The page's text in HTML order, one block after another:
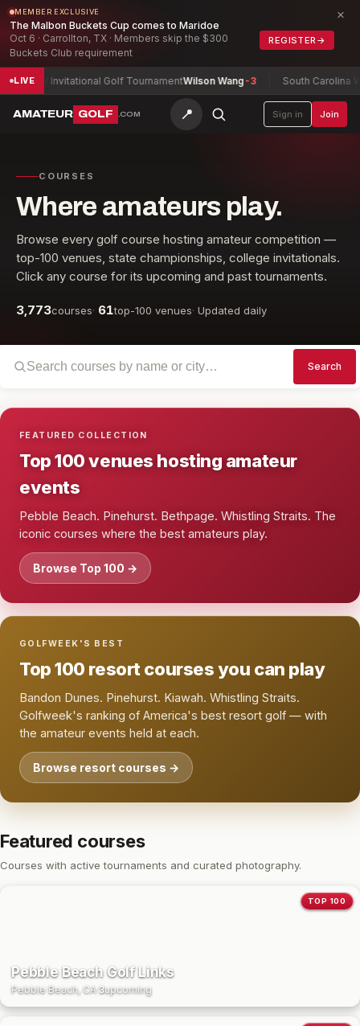
MEMBER EXCLUSIVE
The Malbon Buckets Cup comes to Maridoe
Oct 6 · Carrollton, TX · Members skip the $300
Buckets Club requirement
REGISTER →
×
LIVE
Army Invitational Golf TournamentWilson Wang-3 South Carolina
AMATEUR GOLF .COM 📍 Sign in Join
COURSES
Where amateurs play.
Browse every golf course hosting amateur competition —
top-100 venues, state championships, college invitationals.
Click any course for its upcoming and past tournaments.
3,773courses· 61top-100 venues· Updated daily
Search
FEATURED COLLECTION
Top 100 venues hosting amateur
events
Pebble Beach. Pinehurst. Bethpage. Whistling Straits. The
iconic courses where the best amateurs play.
Browse Top 100 →
GOLFWEEK'S BEST
Top 100 resort courses you can play
Bandon Dunes. Pinehurst. Kiawah. Whistling Straits.
Golfweek's ranking of America's best resort golf — with
the amateur events held at each.
Browse resort courses →
Featured courses
Courses with active tournaments and curated photography.
TOP 100
Pebble Beach Golf Links
Pebble Beach, CA·3upcoming